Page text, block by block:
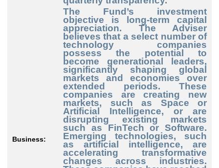
Business:
The Fund’s investment
objective is long-term capital
appreciation. The Adviser
believes that a select number of
technology companies
possess the potential to
become generational leaders,
significantly shaping global
markets and economies over
extended periods. These
companies are creating new
markets, such as Space or
Artificial Intelligence, or are
disrupting existing markets
such as FinTech or Software.
Emerging technologies, such
as artificial intelligence, are
accelerating transformative
changes across industries.